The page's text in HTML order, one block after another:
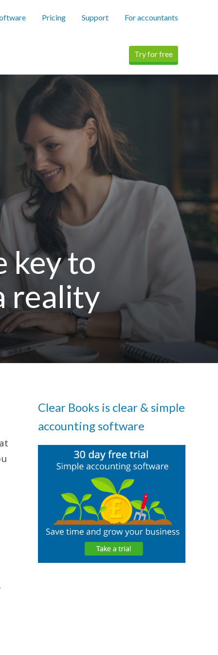
Pricing Support For accountants
Try for free
key to
reality
Clear Books is clear & simple
accounting software